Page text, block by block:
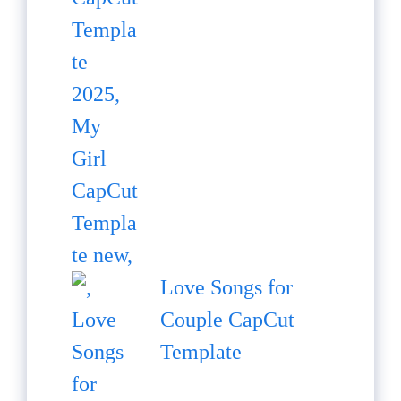
Love Songs for
Couple CapCut
Template